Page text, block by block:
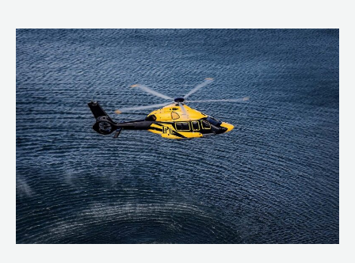
Airbus
Helicopters
and
PHI
sign
agreement
for
28
state-
of-
the-